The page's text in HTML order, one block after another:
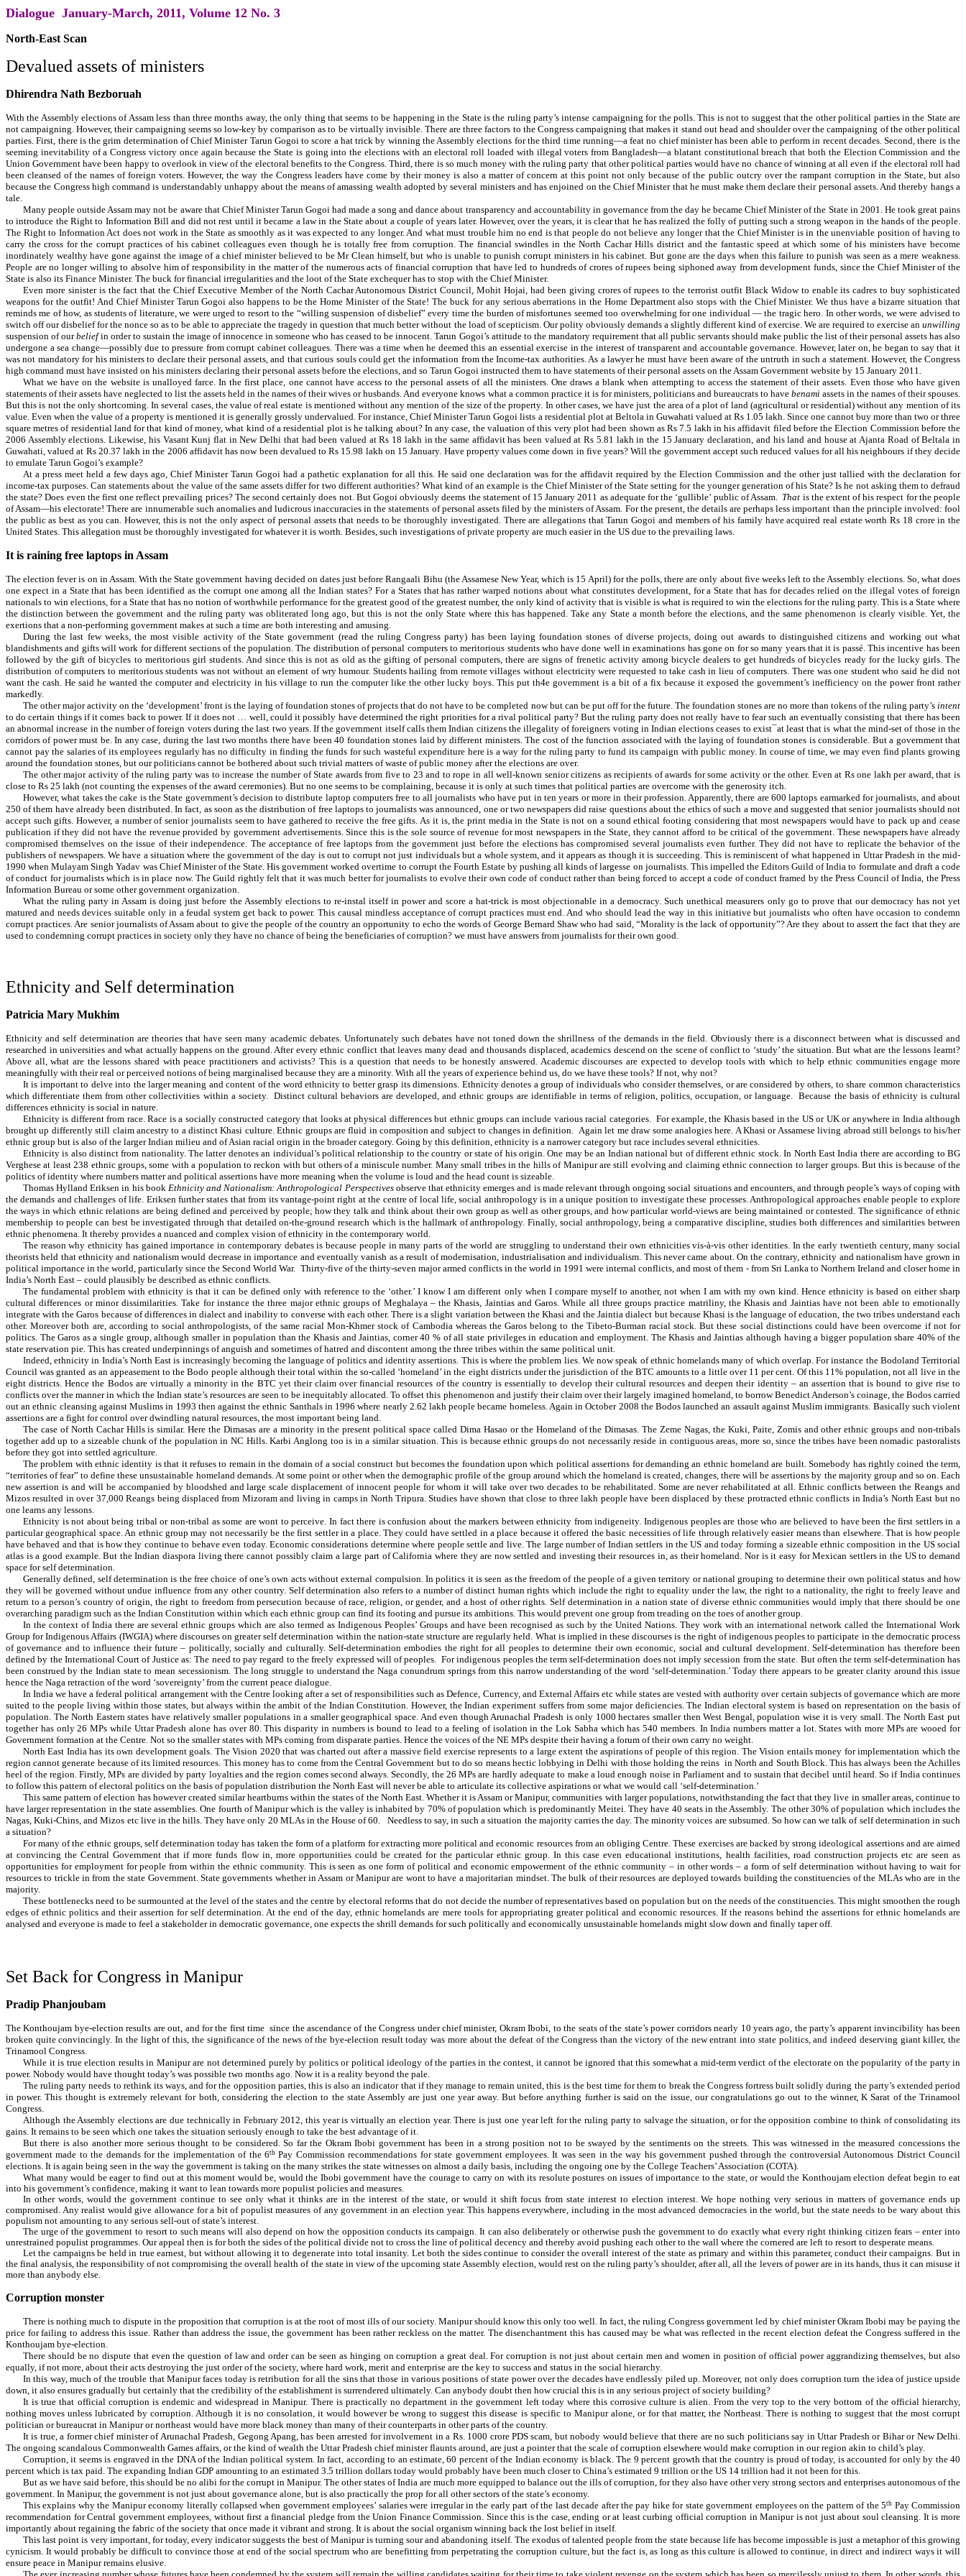
Dialogue January-March, 2011, Volume 12 No. 3
North-East Scan
Devalued assets of ministers
Dhirendra Nath Bezboruah
With the Assembly elections of Assam less than three months away, the only thing that seems to be happening in the State is the ruling party’s intense campaigning for the polls. This is not to suggest that the other political parties in the State are
not campaigning. However, their campaigning seems so low-key by comparison as to be virtually invisible. There are three factors to the Congress campaigning that makes it stand out head and shoulder over the campaigning of the other political
parties. First, there is the grim determination of Chief Minister Tarun Gogoi to score a hat trick by winning the Assembly elections for the third time running—a feat no chief minister has been able to perform in recent decades. Second, there is the
seeming inevitability of a Congress victory once again because the State is going into the elections with an electoral roll loaded with illegal voters from Bangladesh—a blatant constitutional breach that both the Election Commission and the
Union Government have been happy to overlook in view of the electoral benefits to the Congress. Third, there is so much money with the ruling party that other political parties would have no chance of winning at all even if the electoral roll had
been cleansed of the names of foreign voters. However, the way the Congress leaders have come by their money is also a matter of concern at this point not only because of the public outcry over the rampant corruption in the State, but also
because the Congress high command is understandably unhappy about the means of amassing wealth adopted by several ministers and has enjoined on the Chief Minister that he must make them declare their personal assets. And thereby hangs a
tale.
Many people outside Assam may not be aware that Chief Minister Tarun Gogoi had made a song and dance about transparency and accountability in governance from the day he became Chief Minister of the State in 2001. He took great pains
to introduce the Right to Information Bill and did not rest until it became a law in the State about a couple of years later. However, over the years, it is clear that he has realized the folly of putting such a strong weapon in the hands of the people.
The Right to Information Act does not work in the State as smoothly as it was expected to any longer. And what must trouble him no end is that people do not believe any longer that the Chief Minister is in the unenviable position of having to
carry the cross for the corrupt practices of his cabinet colleagues even though he is totally free from corruption. The financial swindles in the North Cachar Hills district and the fantastic speed at which some of his ministers have become
inordinately wealthy have gone against the image of a chief minister believed to be Mr Clean himself, but who is unable to punish corrupt ministers in his cabinet. But gone are the days when this failure to punish was seen as a mere weakness.
People are no longer willing to absolve him of responsibility in the matter of the numerous acts of financial corruption that have led to hundreds of crores of rupees being siphoned away from development funds, since the Chief Minister of the
State is also its Finance Minister. The buck for financial irregularities and the loot of the State exchequer has to stop with the Chief Minister.
Even more sinister is the fact that the Chief Executive Member of the North Cachar Autonomous District Council, Mohit Hojai, had been giving crores of rupees to the terrorist outfit Black Widow to enable its cadres to buy sophisticated
weapons for the outfit! And Chief Minister Tarun Gogoi also happens to be the Home Minister of the State! The buck for any serious aberrations in the Home Department also stops with the Chief Minister. We thus have a bizarre situation that
reminds me of how, as students of literature, we were urged to resort to the “willing suspension of disbelief” every time the burden of misfortunes seemed too overwhelming for one individual — the tragic hero. In other words, we were advised to
switch off our disbelief for the nonce so as to be able to appreciate the tragedy in question that much better without the load of scepticism. Our polity obviously demands a slightly different kind of exercise. We are required to exercise an unwilling
suspension of ourbeliefin order to sustain the image of innocence in someone who has ceased to be innocent. Tarun Gogoi’s attitude to the mandatory requirement that all public servants should make public the list of their personal assets has also
undergone a sea change—possibly due to pressure from corrupt cabinet colleagues. There was a time when he deemed this an essential exercise in the interest of transparent and accountable governance. However, later on, he began to say that it
was not mandatory for his ministers to declare their personal assets, and that curious souls could get the information from the Income-tax authorities. As a lawyer he must have been aware of the untruth in such a statement. However, the Congress
high command must have insisted on his ministers declaring their personal assets before the elections, and so Tarun Gogoi instructed them to have statements of their personal assets on the Assam Government website by 15 January 2011.
What we have on the website is unalloyed farce. In the first place, one cannot have access to the personal assets of all the ministers. One draws a blank when attempting to access the statement of their assets. Even those who have given
statements of their assets have neglected to list the assets held in the names of their wives or husbands. And everyone knows what a common practice it is for ministers, politicians and bureaucrats to have benamiassets in the names of their spouses.
But this is not the only shortcoming. In several cases, the value of real estate is mentioned without any mention of the size of the property. In other cases, we have just the area of a plot of land (agricultural or residential) without any mention of its
value. Even when the value of a property is mentioned it is generally grossly undervalued. For instance, Chief Minister Tarun Gogoi lists a residential plot at Beltola in Guwahati valued at Rs 1.05 lakh. Since one cannot buy more than two or three
square metres of residential land for that kind of money, what kind of a residential plot is he talking about? In any case, the valuation of this very plot had been shown as Rs 7.5 lakh in his affidavit filed before the Election Commission before the
2006 Assembly elections. Likewise, his Vasant Kunj flat in New Delhi that had been valued at Rs 18 lakh in the same affidavit has been valued at Rs 5.81 lakh in the 15 January declaration, and his land and house at Ajanta Road of Beltala in
Guwahati, valued at Rs 20.37 lakh in the 2006 affidavit has now been devalued to Rs 15.98 lakh on 15 January. Have property values come down in five years? Will the government accept such reduced values for all his neighbours if they decide
to emulate Tarun Gogoi’s example?
At a press meet held a few days ago, Chief Minister Tarun Gogoi had a pathetic explanation for all this. He said one declaration was for the affidavit required by the Election Commission and the other just tallied with the declaration for
income-tax purposes. Can statements about the value of the same assets differ for two different authorities? What kind of an example is the Chief Minister of the State setting for the younger generation of his State? Is he not asking them to defraud
the state? Does even the first one reflect prevailing prices? The second certainly does not. But Gogoi obviously deems the statement of 15 January 2011 as adequate for the ‘gullible’ public of Assam. That is the extent of his respect for the people
of Assam—his electorate! There are innumerable such anomalies and ludicrous inaccuracies in the statements of personal assets filed by the ministers of Assam. For the present, the details are perhaps less important than the principle involved: fool
the public as best as you can. However, this is not the only aspect of personal assets that needs to be thoroughly investigated. There are allegations that Tarun Gogoi and members of his family have acquired real estate worth Rs 18 crore in the
United States. This allegation must be thoroughly investigated for whatever it is worth. Besides, such investigations of private property are much easier in the US due to the prevailing laws.
It is raining free laptops in Assam
The election fever is on in Assam. With the State government having decided on dates just before Rangaali Bihu (the Assamese New Year, which is 15 April) for the polls, there are only about five weeks left to the Assembly elections. So, what does
one expect in a State that has been identified as the corrupt one among all the Indian states? For a States that has rather warped notions about what constitutes development, for a State that has for decades relied on the illegal votes of foreign
nationals to win elections, for a State that has no notion of worthwhile performance for the greatest good of the greatest number, the only kind of activity that is visible is what is required to win the elections for the ruling party. This is a State where
the distinction between the government and the ruling party was obliterated long ago, but this is not the only State where this has happened. Take any State a month before the elections, and the same phenomenon is clearly visible. Yet, the
exertions that a non-performing government makes at such a time are both interesting and amusing.
During the last few weeks, the most visible activity of the State government (read the ruling Congress party) has been laying foundation stones of diverse projects, doing out awards to distinguished citizens and working out what
blandishments and gifts will work for different sections of the population. The distribution of personal computers to meritorious students who have done well in examinations has gone on for so many years that it is passé. This incentive has been
followed by the gift of bicycles to meritorious girl students. And since this is not as old as the gifting of personal computers, there are signs of frenetic activity among bicycle dealers to get hundreds of bicycles ready for the lucky girls. The
distribution of computers to meritorious students was not without an element of wry humour. Students hailing from remote villages without electricity were requested to take cash in lieu of computers. There was one student who said he did not
want the cash. He said he wanted the computer and electricity in his village to run the computer like the other lucky boys. This put th4e government is a bit of a fix because it exposed the government’s inefficiency on the power front rather
markedly.
The other major activity on the ‘development’ front is the laying of foundation stones of projects that do not have to be completed now but can be put off for the future. The foundation stones are no more than tokens of the ruling party’s intent
to do certain things if it comes back to power. If it does not … well, could it possibly have determined the right priorities for a rival political party? But the ruling party does not really have to fear such an eventually consisting that there has been
an abnormal increase in the number of foreign voters during the last two years. If the government itself calls them Indian citizens the illegality of foreigners voting in Indian elections ceases to exist¯at least that is what the mind-set of those in the
corridors of power must be. In any case, during the last two months there have been 40 foundation stones laid by different ministers. The cost of the function associated with the laying of foundation stones is considerable. But a government that
cannot pay the salaries of its employees regularly has no difficulty in finding the funds for such wasteful expenditure here is a way for the ruling party to fund its campaign with public money. In course of time, we may even find plants growing
around the foundation stones, but our politicians cannot be bothered about such trivial matters of waste of public money after the elections are over.
The other major activity of the ruling party was to increase the number of State awards from five to 23 and to rope in all well-known senior citizens as recipients of awards for some activity or the other. Even at Rs one lakh per award, that is
close to Rs 25 lakh (not counting the expenses of the award ceremonies). But no one seems to be complaining, because it is only at such times that political parties are overcome with the generosity itch.
However, what takes the cake is the State government’s decision to distribute laptop computers free to all journalists who have put in ten years or more in their profession. Apparently, there are 600 laptops earmarked for journalists, and about
250 of them have already been distributed. In fact, as soon as the distribution of free laptops to journalists was announced, one or two newspapers did raise questions about the ethics of such a move and suggested that senior journalists should not
accept such gifts. However, a number of senior journalists seem to have gathered to receive the free gifts. As it is, the print media in the State is not on a sound ethical footing considering that most newspapers would have to pack up and cease
publication if they did not have the revenue provided by government advertisements. Since this is the sole source of revenue for most newspapers in the State, they cannot afford to be critical of the government. These newspapers have already
compromised themselves on the issue of their independence. The acceptance of free laptops from the government just before the elections has compromised several journalists even further. They did not have to replicate the behavior of the
publishers of newspapers. We have a situation where the government of the day is out to corrupt not just individuals but a whole system, and it appears as though it is succeeding. This is reminiscent of what happened in Uttar Pradesh in the mid-
1990 when Mulayam Singh Yadav was Chief Minister of the State. His government worked overtime to corrupt the Fourth Estate by pushing all kinds of largesse on journalists. This impelled the Editors Guild of India to formulate and draft a code
of conduct for journalists which is in place now. The Guild rightly felt that it was much better for journalists to evolve their own code of conduct rather than being forced to accept a code of conduct framed by the Press Council of India, the Press
Information Bureau or some other government organization.
What the ruling party in Assam is doing just before the Assembly elections to re-instal itself in power and score a hat-trick is most objectionable in a democracy. Such unethical measurers only go to prove that our democracy has not yet
matured and needs devices suitable only in a feudal system get back to power. This causal mindless acceptance of corrupt practices must end. And who should lead the way in this initiative but journalists who often have occasion to condemn
corrupt practices. Are senior journalists of Assam about to give the people of the country an opportunity to echo the words of George Bernard Shaw who had said, “Morality is the lack of opportunity”? Are they about to assert the fact that they are
used to condemning corrupt practices in society only they have no chance of being the beneficiaries of corruption? we must have answers from journalists for their own good.
Ethnicity and Self determination
Patricia Mary Mukhim
Ethnicity and self determination are theories that have seen many academic debates. Unfortunately such debates have not toned down the shrillness of the demands in the field. Obviously there is a disconnect between what is discussed and
researched in universities and what actually happens on the ground. After every ethnic conflict that leaves many dead and thousands displaced, academics descend on the scene of conflict to ‘study’ the situation. But what are the lessons learnt?
Above all, what are the lessons shared with peace practitioners and activists? This is a question that needs to be honestly answered. Academic discourses are expected to develop tools with which to help ethnic communities engage more
meaningfully with their real or perceived notions of being marginalised because they are a minority. With all the years of experience behind us, do we have these tools? If not, why not?
It is important to delve into the larger meaning and content of the word ethnicity to better grasp its dimensions. Ethnicity denotes a group of individuals who consider themselves, or are considered by others, to share common characteristics
which differentiate them from other collectivities within a society. Distinct cultural behaviors are developed, and ethnic groups are identifiable in terms of religion, politics, occupation, or language. Because the basis of ethnicity is cultural
differences ethnicity is social in nature.
Ethnicity is different from race. Race is a socially constructed category that looks at physical differences but ethnic groups can include various racial categories. For example, the Khasis based in the US or UK or anywhere in India although
brought up differently still claim ancestry to a distinct Khasi culture. Ethnic groups are fluid in composition and subject to changes in definition. Again let me draw some analogies here. A Khasi or Assamese living abroad still belongs to his/her
ethnic group but is also of the larger Indian milieu and of Asian racial origin in the broader category. Going by this definition, ethnicity is a narrower category but race includes several ethnicities.
Ethnicity is also distinct from nationality. The latter denotes an individual’s political relationship to the country or state of his origin. One may be an Indian national but of different ethnic stock. In North East India there are according to BG
Verghese at least 238 ethnic groups, some with a population to reckon with but others of a miniscule number. Many small tribes in the hills of Manipur are still evolving and claiming ethnic connection to larger groups. But this is because of the
politics of identity where numbers matter and political assertions have more meaning when the volume is loud and the head count is sizeable.
Thomas Hylland Eriksen in his book Ethnicity and Nationalism: Anthropological Perspectivesobserve that ethnicity emerges and is made relevant through ongoing social situations and encounters, and through people’s ways of coping with
the demands and challenges of life. Eriksen further states that from its vantage-point right at the centre of local life, social anthropology is in a unique position to investigate these processes. Anthropological approaches enable people to explore
the ways in which ethnic relations are being defined and perceived by people; how they talk and think about their own group as well as other groups, and how particular world-views are being maintained or contested. The significance of ethnic
membership to people can best be investigated through that detailed on-the-ground research which is the hallmark of anthropology. Finally, social anthropology, being a comparative discipline, studies both differences and similarities between
ethnic phenomena. It thereby provides a nuanced and complex vision of ethnicity in the contemporary world.
The reason why ethnicity has gained importance in contemporary debates is because people in many parts of the world are struggling to understand their own ethnicities vis-à-vis other identities. In the early twentieth century, many social
theorists held that ethnicity and nationalism would decrease in importance and eventually vanish as a result of modernisation, industrialisation and individualism. This never came about. On the contrary, ethnicity and nationalism have grown in
political importance in the world, particularly since the Second World War. Thirty-five of the thirty-seven major armed conflicts in the world in 1991 were internal conflicts, and most of them - from Sri Lanka to Northern Ireland and closer home in
India’s North East – could plausibly be described as ethnic conflicts.
The fundamental problem with ethnicity is that it can be defined only with reference to the ‘other.’ I know I am different only when I compare myself to another, not when I am with my own kind. Hence ethnicity is based on either sharp
cultural differences or minor dissimilarities. Take for instance the three major ethnic groups of Meghalaya – the Khasis, Jaintias and Garos. While all three groups practice matriliny, the Khasis and Jaintias have not been able to emotionally
integrate with the Garos because of differences in dialect and inability to converse with each other. There is a slight variation between the Khasi and the Jaintia dialect but because Khasi is the language of education, the two tribes understand each
other. Moreover both are, according to social anthropologists, of the same racial Mon-Khmer stock of Cambodia whereas the Garos belong to the Tibeto-Burman racial stock. But these social distinctions could have been overcome if not for
politics. The Garos as a single group, although smaller in population than the Khasis and Jaintias, corner 40 % of all state privileges in education and employment. The Khasis and Jaintias although having a bigger population share 40% of the
state reservation pie. This has created underpinnings of anguish and sometimes of hatred and discontent among the three tribes within the same political unit.
Indeed, ethnicity in India’s North East is increasingly becoming the language of politics and identity assertions. This is where the problem lies. We now speak of ethnic homelands many of which overlap. For instance the Bodoland Territorial
Council was granted as an appeasement to the Bodo people although their total within the so-called ‘homeland’ in the eight districts under the jurisdiction of the BTC amounts to a little over 11 per cent. Of this 11% population, not all live in the
eight districts. Hence the Bodos are virtually a minority in the BTC yet their claim over financial resources of the country is essentially to develop their cultural resources and deepen their identity – an assertion that is bound to give rise to
conflicts over the manner in which the Indian state’s resources are seen to be inequitably allocated. To offset this phenomenon and justify their claim over their largely imagined homeland, to borrow Benedict Anderson’s coinage, the Bodos carried
out an ethnic cleansing against Muslims in 1993 then against the ethnic Santhals in 1996 where nearly 2.62 lakh people became homeless. Again in October 2008 the Bodos launched an assault against Muslim immigrants. Basically such violent
assertions are a fight for control over dwindling natural resources, the most important being land.
The case of North Cachar Hills is similar. Here the Dimasas are a minority in the present political space called Dima Hasao or the Homeland of the Dimasas. The Zeme Nagas, the Kuki, Paite, Zomis and other ethnic groups and non-tribals
together add up to a sizeable chunk of the population in NC Hills. Karbi Anglong too is in a similar situation. This is because ethnic groups do not necessarily reside in contiguous areas, more so, since the tribes have been nomadic pastoralists
before they got into settled agriculture.
The problem with ethnic identity is that it refuses to remain in the domain of a social construct but becomes the foundation upon which political assertions for demanding an ethnic homeland are built. Somebody has rightly coined the term,
“territories of fear” to define these unsustainable homeland demands. At some point or other when the demographic profile of the group around which the homeland is created, changes, there will be assertions by the majority group and so on. Each
new assertion is and will be accompanied by bloodshed and large scale displacement of innocent people for whom it will take over two decades to be rehabilitated. Some are never rehabilitated at all. Ethnic conflicts between the Reangs and
Mizos resulted in over 37,000 Reangs being displaced from Mizoram and living in camps in North Tripura. Studies have shown that close to three lakh people have been displaced by these protracted ethnic conflicts in India’s North East but no
one learns any lessons.
Ethnicity is not about being tribal or non-tribal as some are wont to perceive. In fact there is confusion about the markers between ethnicity from indigeneity. Indigenous peoples are those who are believed to have been the first settlers in a
particular geographical space. An ethnic group may not necessarily be the first settler in a place. They could have settled in a place because it offered the basic necessities of life through relatively easier means than elsewhere. That is how people
have behaved and that is how they continue to behave even today. Economic considerations determine where people settle and live. The large number of Indian settlers in the US and today forming a sizeable ethnic composition in the US social
atlas is a good example. But the Indian diaspora living there cannot possibly claim a large part of California where they are now settled and investing their resources in, as their homeland. Nor is it easy for Mexican settlers in the US to demand
space for self determination.
Generally defined, self determination is the free choice of one’s own acts without external compulsion. In politics it is seen as the freedom of the people of a given territory or national grouping to determine their own political status and how
they will be governed without undue influence from any other country. Self determination also refers to a number of distinct human rights which include the right to equality under the law, the right to a nationality, the right to freely leave and
return to a person’s country of origin, the right to freedom from persecution because of race, religion, or gender, and a host of other rights. Self determination in a nation state of diverse ethnic communities would imply that there should be one
overarching paradigm such as the Indian Constitution within which each ethnic group can find its footing and pursue its ambitions. This would prevent one group from treading on the toes of another group.
In the context of India there are several ethnic groups which are also termed as Indigenous Peoples’ Groups and have been recognised as such by the United Nations. They work with an international network called the International Work
Group for Indigenous Affairs (IWGIA) where discourses on greater self determination within the nation-state structure are regularly held. What is implied in these discourses is the right of indigenous peoples to participate in the democratic process
of governance and to influence their future – politically, socially and culturally. Self-determination embodies the right for all peoples to determine their own economic, social and cultural development. Self-determination has therefore been
defined by the International Court of Justice as: The need to pay regard to the freely expressed will of peoples. For indigenous peoples the term self-determination does not imply secession from the state. But often the term self-determination has
been construed by the Indian state to mean secessionism. The long struggle to understand the Naga conundrum springs from this narrow understanding of the word ‘self-determination.’ Today there appears to be greater clarity around this issue
hence the Naga retraction of the word ‘sovereignty’ from the current peace dialogue.
In India we have a federal political arrangement with the Centre looking after a set of responsibilities such as Defence, Currency, and External Affairs etc while states are vested with authority over certain subjects of governance which are more
suited to the people living within those states, but always within the ambit of the Indian Constitution. However, the Indian experiment suffers from some major deficiencies. The Indian electoral system is based on representation on the basis of
population. The North Eastern states have relatively smaller populations in a smaller geographical space. And even though Arunachal Pradesh is only 1000 hectares smaller then West Bengal, population wise it is very small. The North East put
together has only 26 MPs while Uttar Pradesh alone has over 80. This disparity in numbers is bound to lead to a feeling of isolation in the Lok Sabha which has 540 members. In India numbers matter a lot. States with more MPs are wooed for
Government formation at the Centre. Not so the smaller states with MPs coming from disparate parties. Hence the voices of the NE MPs despite their having a forum of their own carry no weight.
North East India has its own development goals. The Vision 2020 that was charted out after a massive field exercise represents to a large extent the aspirations of people of this region. The Vision entails money for implementation which the
region cannot generate because of its limited resources. This money has to come from the Central Government but to do so means hectic lobbying in Delhi with those holding the reins in North and South Block. This has always been the Achilles
heel of the region. Firstly, MPs are divided by party loyalties and the region comes second always. Secondly, the 26 MPs are hardly adequate to make a loud enough noise in Parliament and to sustain that decibel until heard. So if India continues
to follow this pattern of electoral politics on the basis of population distribution the North East will never be able to articulate its collective aspirations or what we would call ‘self-determination.’
This same pattern of election has however created similar heartburns within the states of the North East. Whether it is Assam or Manipur, communities with larger populations, notwithstanding the fact that they live in smaller areas, continue to
have larger representation in the state assemblies. One fourth of Manipur which is the valley is inhabited by 70% of population which is predominantly Meitei. They have 40 seats in the Assembly. The other 30% of population which includes the
Nagas, Kuki-Chins, and Mizos etc live in the hills. They have only 20 MLAs in the House of 60. Needless to say, in such a situation the majority carries the day. The minority voices are subsumed. So how can we talk of self determination in such
a situation?
For many of the ethnic groups, self determination today has taken the form of a platform for extracting more political and economic resources from an obliging Centre. These exercises are backed by strong ideological assertions and are aimed
at convincing the Central Government that if more funds flow in, more opportunities could be created for the particular ethnic group. In this case even educational institutions, health facilities, road construction projects etc are seen as
opportunities for employment for people from within the ethnic community. This is seen as one form of political and economic empowerment of the ethnic community – in other words – a form of self determination without having to wait for
resources to trickle in from the state Government. State governments whether in Assam or Manipur are wont to have a majoritarian mindset. The bulk of their resources are deployed towards building the constituencies of the MLAs who are in the
majority.
These bottlenecks need to be surmounted at the level of the states and the centre by electoral reforms that do not decide the number of representatives based on population but on the needs of the constituencies. This might smoothen the rough
edges of ethnic politics and their assertion for self determination. At the end of the day, ethnic homelands are mere tools for appropriating greater political and economic resources. If the reasons behind the assertions for ethnic homelands are
analysed and everyone is made to feel a stakeholder in democratic governance, one expects the shrill demands for such politically and economically unsustainable homelands might slow down and finally taper off.
Set Back for Congress in Manipur
Pradip Phanjoubam
The Konthoujam bye-election results are out, and for the first time since the ascendance of the Congress under chief minister, Okram Ibobi, to the seats of the state’s power corridors nearly 10 years ago, the party’s apparent invincibility has been
broken quite convincingly. In the light of this, the significance of the news of the bye-election result today was more about the defeat of the Congress than the victory of the new entrant into state politics, and indeed deserving giant killer, the
Trinamool Congress.
While it is true election results in Manipur are not determined purely by politics or political ideology of the parties in the contest, it cannot be ignored that this somewhat a mid-term verdict of the electorate on the popularity of the party in
power. Nobody would have thought today’s was possible two months ago. Now it is a reality beyond the pale.
The ruling party needs to rethink its ways, and for the opposition parties, this is also an indicator that if they manage to remain united, this is the best time for them to break the Congress fortress built solidly during the party’s extended period
in power. This thought is extremely relevant for both, considering the election to the state Assembly are just one year away. But before anything further is said on the issue, our congratulations go out to the winner, K Sarat of the Trinamool
Congress.
Although the Assembly elections are due technically in February 2012, this year is virtually an election year. There is just one year left for the ruling party to salvage the situation, or for the opposition combine to think of consolidating its
gains. It remains to be seen which one takes the situation seriously enough to take the best advantage of it.
But there is also another more serious thought to be considered. So far the Okram Ibobi government has been in a strong position not to be swayed by the sentiments on the streets. This was witnessed in the measured concessions the
government made to the demands for the implementation of the 6th Pay Commission recommendations for state government employees. It was seen in the way his government pushed through the controversial Autonomous District Council
elections. It is again being seen in the way the government is taking on the many strikes the state witnesses on almost a daily basis, including the ongoing one by the College Teachers’ Association (COTA).
What many would be eager to find out at this moment would be, would the Ibobi government have the courage to carry on with its resolute postures on issues of importance to the state, or would the Konthoujam election defeat begin to eat
into his government’s confidence, making it want to lean towards more populist policies and measures.
In other words, would the government continue to see only what it thinks are in the interest of the state, or would it shift focus from state interest to election interest. We hope nothing very serious in matters of governance ends up
compromised. Any realist would give allowance for a bit of populist measures of any government in an election year. This happens everywhere, including in the most advanced democracies in the world, but the state needs to be wary about this
populism not amounting to any serious sell-out of state’s interest.
The urge of the government to resort to such means will also depend on how the opposition conducts its campaign. It can also deliberately or otherwise push the government to do exactly what every right thinking citizen fears – enter into
unrestrained populist programmes. Our appeal then is for both the sides of the political divide not to cross the line of political decency and thereby avoid pushing each other to the wall where the cornered are left to resort to desperate means.
Let the campaigns be held in true earnest, but without allowing it to degenerate into total insanity. Let both the sides continue to consider the overall interest of the state as primary and within this parameter, conduct their campaigns. But in
the final analysis, the responsibility of not compromising the overall health of the state in view of the upcoming state Assembly election, would rest on the ruling party’s shoulder, after all, all the levers of power are in its hands, thus it can misuse it
more than anybody else.
Corruption monster
There is nothing much to dispute in the proposition that corruption is at the root of most ills of our society. Manipur should know this only too well. In fact, the ruling Congress government led by chief minister Okram Ibobi may be paying the
price for failing to address this issue. Rather than address the issue, the government has been rather reckless on the matter. The disenchantment this has caused may be what was reflected in the recent election defeat the Congress suffered in the
Konthoujam bye-election.
There should be no dispute that even the question of law and order can be seen as hinging on corruption a great deal. For corruption is not just about certain men and women in position of official power aggrandizing themselves, but also
equally, if not more, about their acts destroying the just order of the society, where hard work, merit and enterprise are the key to success and status in the social hierarchy.
In this way, much of the trouble that Manipur faces today is retribution for all the sins that those in various positions of state power over the decades have endlessly piled up. Moreover, not only does corruption turn the idea of justice upside
down, it also ensures gradually but certainly that the credibility of the establishment is surrendered ultimately. Can anybody doubt then how crucial this is in any serious project of society building?
It is true that official corruption is endemic and widespread in Manipur. There is practically no department in the government left today where this corrosive culture is alien. From the very top to the very bottom of the official hierarchy,
nothing moves unless lubricated by corruption. Although it is no consolation, it would however be wrong to suggest this disease is specific to Manipur alone, or for that matter, the Northeast. There is nothing to suggest that the most corrupt
politician or bureaucrat in Manipur or northeast would have more black money than many of their counterparts in other parts of the country.
It is true, a former chief minister of Arunachal Pradesh, Gegong Apang, has been arrested for involvement in a Rs. 1000 crore PDS scam, but nobody would believe that there are no such politicians say in Uttar Pradesh or Bihar or New Delhi.
The ongoing scandalous Commonwealth Games affairs, or the kind of wealth the Uttar Pradesh chief minister flaunts around, are just a pointer that the scale of corruption elsewhere would make corruption in our region akin to child’s play.
Corruption, it seems is engraved in the DNA of the Indian political system. In fact, according to an estimate, 60 percent of the Indian economy is black. The 9 percent growth that the country is proud of today, is accounted for only by the 40
percent which is tax paid. The expanding Indian GDP amounting to an estimated 3.5 trillion dollars today would probably have been much closer to China’s estimated 9 trillion or the US 14 trillion had it not been for this.
But as we have said before, this should be no alibi for the corrupt in Manipur. The other states of India are much more equipped to balance out the ills of corruption, for they also have other very strong sectors and enterprises autonomous of the
government. In Manipur, the government is not just about governance alone, but is also practically the prop for all other sectors of the state’s economy.
This explains why the Manipur economy literally collapsed when government employees’ salaries were irregular in the early part of the last decade after the pay hike for state government employees on the pattern of the 5th Pay Commission
recommendation for Central government employees, without first a financial pledge from the Union Finance Commission. Since this is the case, ending or at least curbing official corruption in Manipur is not just about soul cleansing. It is more
importantly about regaining the fabric of the society that once made it vibrant and strong. It is about the social organism winning back the lost belief in itself.
This last point is very important, for today, every indicator suggests the best of Manipur is turning sour and abandoning itself. The exodus of talented people from the state because life has become impossible is just a metaphor of this growing
cynicism. It would probably be difficult to convince those at end of the social spectrum who are benefitting from perpetrating the corruption culture, but the fact is, as long as this culture is allowed to continue, in direct and indirect ways it will
ensure peace in Manipur remains elusive.